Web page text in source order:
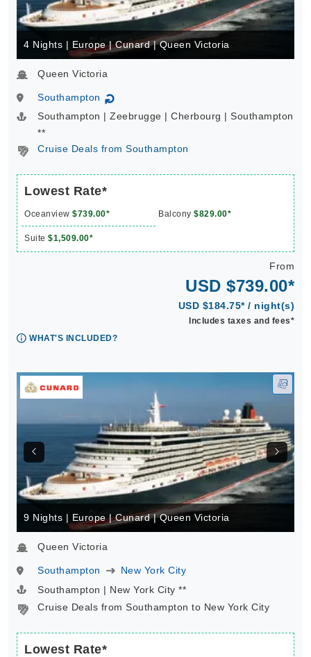
4 Nights | Europe | Cunard | Queen Victoria
Queen Victoria
Southampton ↻
Southampton | Zeebrugge | Cherbourg | Southampton
**
Cruise Deals from Southampton
Lowest Rate*
Oceanview $739.00* Balcony $829.00*
Suite $1,509.00*
From
USD $739.00*
USD $184.75* / night(s)
Includes taxes and fees*
WHAT'S INCLUDED?
9 Nights | Europe | Cunard | Queen Victoria
Queen Victoria
Southampton
New York City
Southampton | New York City **
Cruise Deals from Southampton to New York City
Lowest Rate*